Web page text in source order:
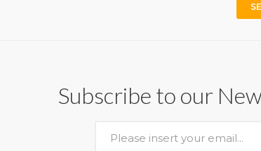
Subscribe to our